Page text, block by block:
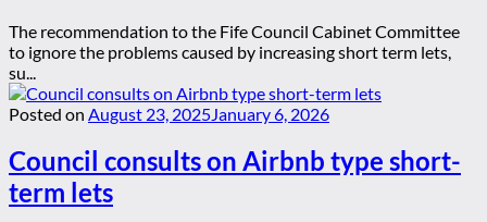
The recommendation to the Fife Council Cabinet Committee
to ignore the problems caused by increasing short term lets,
su...
Posted on August 23, 2025 January 6, 2026
Council consults on Airbnb type short-
term lets